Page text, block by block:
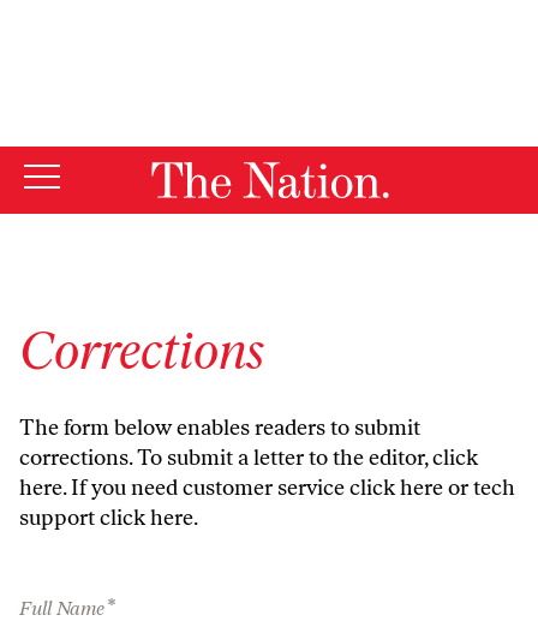
Corrections
The form below enables readers to submit
corrections. To submit a letter to the editor,click
here. If you need customer serviceclick hereor tech
supportclick here.
Full Name*